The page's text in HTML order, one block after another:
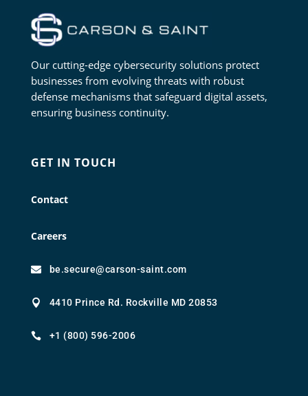
Our cutting-edge cybersecurity solutions protect
businesses from evolving threats with robust
defense mechanisms that safeguard digital assets,
ensuring business continuity.
GET IN TOUCH
Contact
Careers
 be.secure@carson-saint.com
 4410 Prince Rd. Rockville MD 20853
 +1 (800) 596-2006